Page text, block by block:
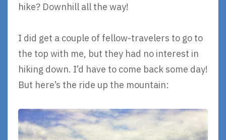
hike? Downhill all the way!
I did get a couple of fellow-travelers to go to
the top with me, but they had no interest in
hiking down. I’d have to come back some day!
But here’s the ride up the mountain: